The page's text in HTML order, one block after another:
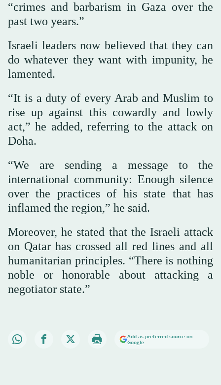
“crimes and barbarism in Gaza over the
past two years.”
Israeli leaders now believed that they can
do whatever they want with impunity, he
lamented.
“It is a duty of every Arab and Muslim to
rise up against this cowardly and lowly
act,” he added, referring to the attack on
Doha.
“We are sending a message to the
international community: Enough silence
over the practices of his state that has
inflamed the region,” he said.
Moreover, he stated that the Israeli attack
on Qatar has crossed all red lines and all
humanitarian principles. “There is nothing
noble or honorable about attacking a
negotiator state.”
Add as preferred source on
Google